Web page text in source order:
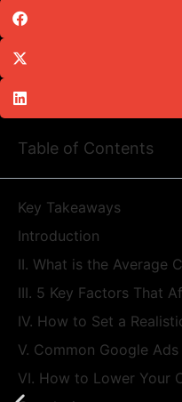
Table of Contents
Key Takeaways
Introduction